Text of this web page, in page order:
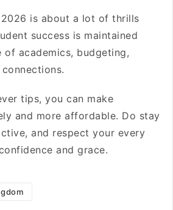
is about a lot of thrills
success is maintained
of academics, budgeting,
tips, you can make
and more affordable. Do stay
and respect your every
and grace.